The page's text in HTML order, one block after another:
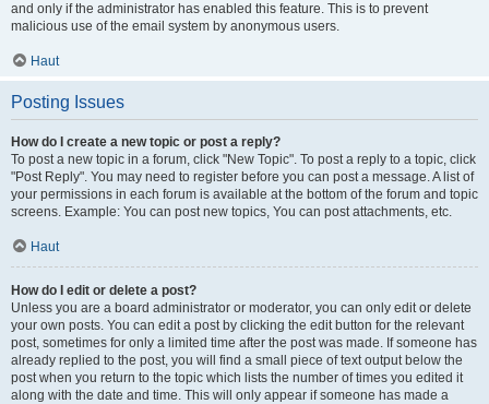
and only if the administrator has enabled this feature. This is to prevent
malicious use of the email system by anonymous users.
Haut
Posting Issues
How do I create a new topic or post a reply?
To post a new topic in a forum, click "New Topic". To post a reply to a topic, click
"Post Reply". You may need to register before you can post a message. A list of
your permissions in each forum is available at the bottom of the forum and topic
screens. Example: You can post new topics, You can post attachments, etc.
Haut
How do I edit or delete a post?
Unless you are a board administrator or moderator, you can only edit or delete
your own posts. You can edit a post by clicking the edit button for the relevant
post, sometimes for only a limited time after the post was made. If someone has
already replied to the post, you will find a small piece of text output below the
post when you return to the topic which lists the number of times you edited it
along with the date and time. This will only appear if someone has made a